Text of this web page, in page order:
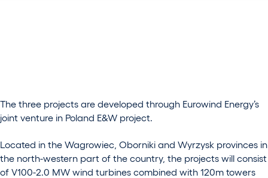
The three projects are developed through Eurowind Energy’s
joint venture in Poland E&W project.
Located in the Wagrowiec, Oborniki and Wyrzysk provinces in
the north-western part of the country, the projects will consist
of V100-2.0 MW wind turbines combined with 120m towers